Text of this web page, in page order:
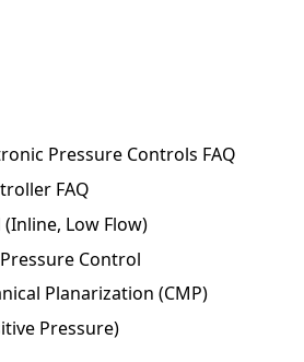
Pressure Controls FAQ
FAQ
Low Flow)
Control
Planarization (CMP)
Pressure)